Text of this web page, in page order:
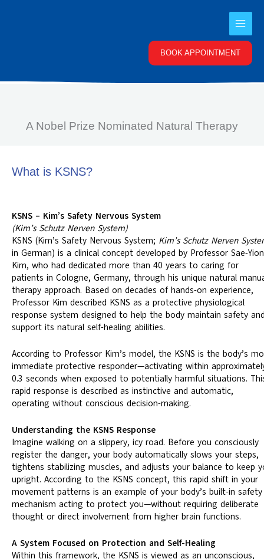
BOOK APPOINTMENT
A Nobel Prize Nominated Natural Therapy
What is KSNS?
KSNS – Kim’s Safety Nervous System
(Kim’s Schutz Nerven System)
KSNS (Kim’s Safety Nervous System; Kim’s Schutz Nerven
in German) is a clinical concept developed by Professor Sae-Yion
Kim, who had dedicated more than 40 years to caring for
patients in Cologne, Germany, through his unique natural
therapy approach. Based on decades of hands-on experience,
Professor Kim described KSNS as a protective physiological
response system designed to help the body maintain safety
support its natural self-healing abilities.
According to Professor Kim’s model, the KSNS is the body’s
immediate protective responder—activating within
0.3 seconds when exposed to potentially harmful situations.
rapid response is described as instinctive and automatic,
operating without conscious decision-making.
Understanding the KSNS Response
Imagine walking on a slippery, icy road. Before you consciously
register the danger, your body automatically slows your steps,
tightens stabilizing muscles, and adjusts your balance to keep
upright. According to the KSNS concept, this rapid shift in your
movement patterns is an example of your body’s built-in safety
mechanism acting to protect you—without requiring deliberate
thought or direct involvement from higher brain functions.
A System Focused on Protection and Self-Healing
Within this framework, the KSNS is viewed as an unconscious,